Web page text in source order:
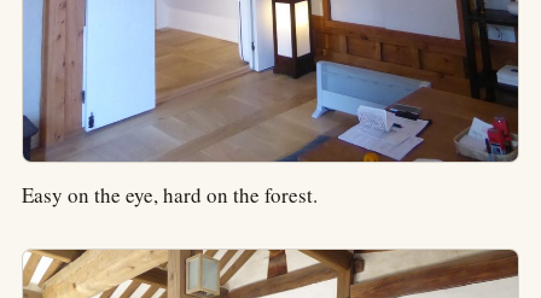
Easy on the eye, hard on the forest.